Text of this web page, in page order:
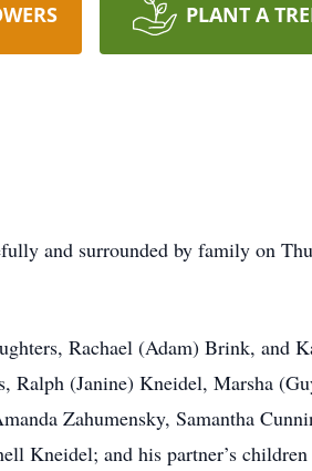
PLANT A
and surrounded by family on
Rachael (Adam) Brink, and
(Janine) Kneidel, Marsha
Zahumensky, Samantha
Kneidel; and his partner’s